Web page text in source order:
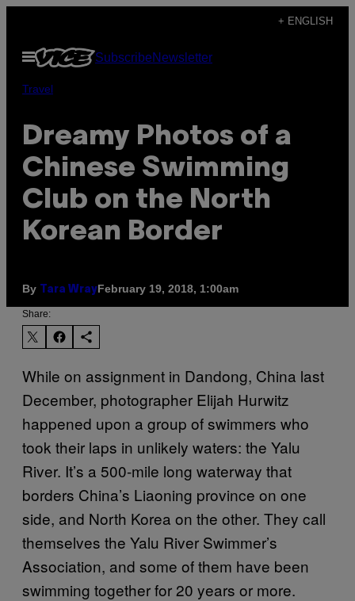
content
+ ENGLISH
Open
Menu
SubscribeNewsletter
Travel
Dreamy Photos of a
Chinese Swimming
Club on the North
Korean Border
By Tara WrayFebruary 19, 2018, 1:00am
Share:
While on assignment in Dandong, China last
December, photographer Elijah Hurwitz
happened upon a group of swimmers who
took their laps in unlikely waters: the Yalu
River. It’s a 500-mile long waterway that
borders China’s Liaoning province on one
side, and North Korea on the other. They call
themselves the Yalu River Swimmer’s
Association, and some of them have been
swimming together for 20 years or more.